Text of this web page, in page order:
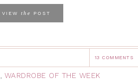
VIEW the POST
13 COMMENTS
, WARDROBE OF THE WEEK